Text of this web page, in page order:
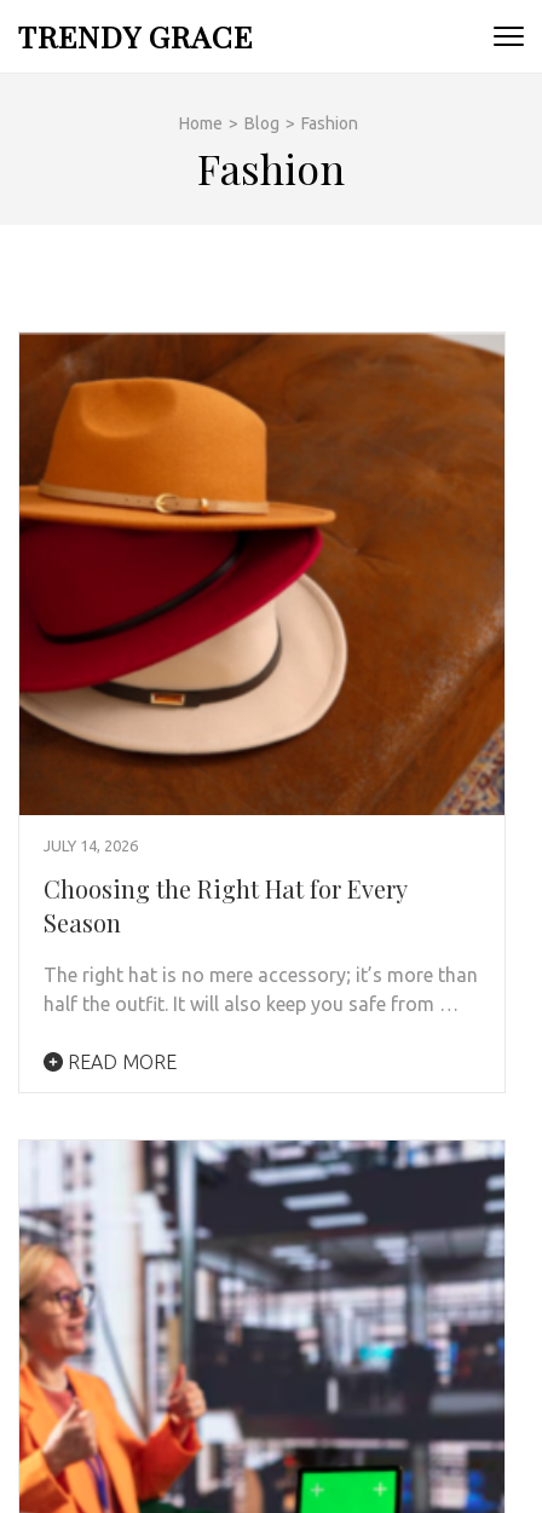
TRENDY GRACE
Home > Blog > Fashion
Fashion
JULY 14, 2026
Choosing the Right Hat for Every
Season
The right hat is no mere accessory; it’s more than
half the outfit. It will also keep you safe from …
READ MORE